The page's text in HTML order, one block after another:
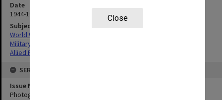
Close
Date
1944-1945
Subject
World War,1939-1945
Military geography
Allied Forces
SERIES
Issue Number or Part
Photograph no.11